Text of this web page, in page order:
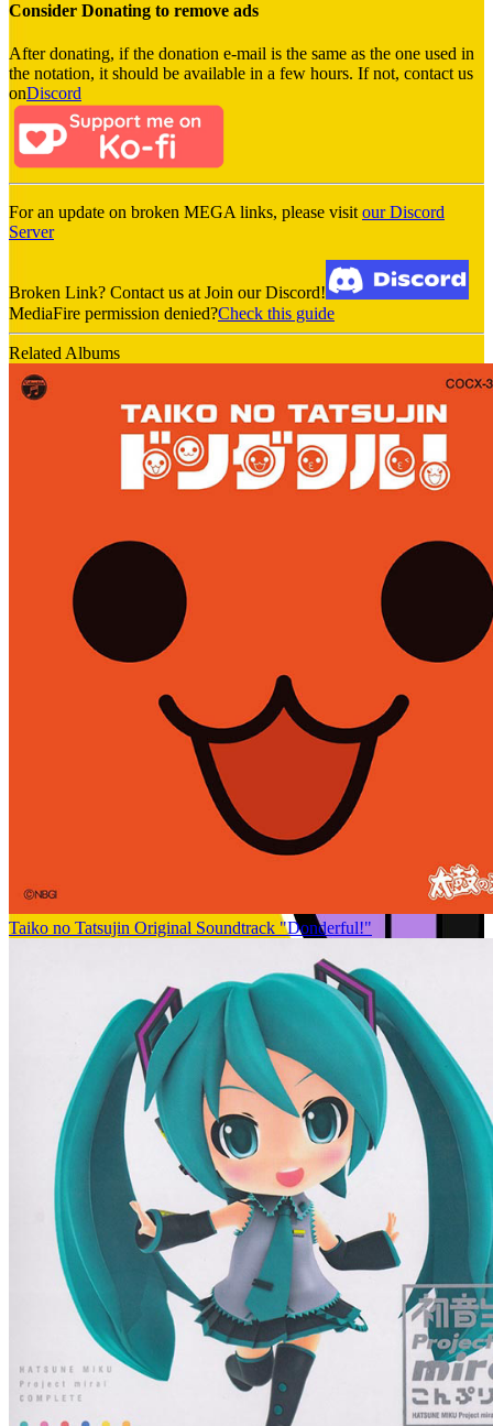
Consider Donating to remove ads
After donating, if the donation e-mail is the same as the one used in
the notation, it should be available in a few hours. If not, contact us
onDiscord
For an update on broken MEGA links, please visitour Discord
Server
Broken Link? Contact us at Join our Discord!
MediaFire permission denied?Check this guide
Related Albums
Taiko no Tatsujin Original Soundtrack "Donderful!"